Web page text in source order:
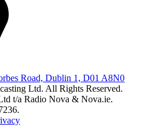
Road, Dublin 1, D01 A8N0
Ltd. All Rights Reserved.
t/a Radio Nova & Nova.ie.